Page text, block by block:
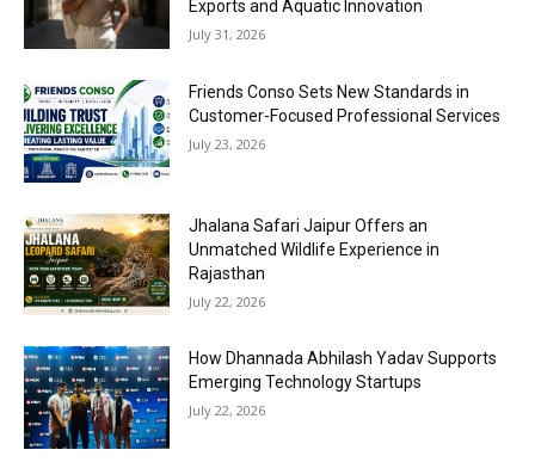
Exports and Aquatic Innovation
July 31, 2026
Friends Conso Sets New Standards in
Customer-Focused Professional Services
July 23, 2026
Jhalana Safari Jaipur Offers an
Unmatched Wildlife Experience in
Rajasthan
July 22, 2026
How Dhannada Abhilash Yadav Supports
Emerging Technology Startups
July 22, 2026